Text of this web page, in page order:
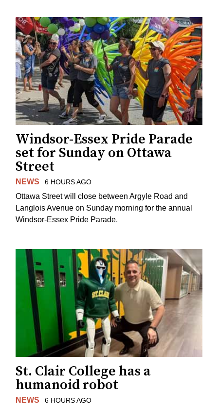
Windsor-Essex Pride Parade
set for Sunday on Ottawa
Street
NEWS 6 HOURS AGO
Ottawa Street will close between Argyle Road and
Langlois Avenue on Sunday morning for the annual
Windsor-Essex Pride Parade.
St. Clair College has a
humanoid robot
NEWS 6 HOURS AGO